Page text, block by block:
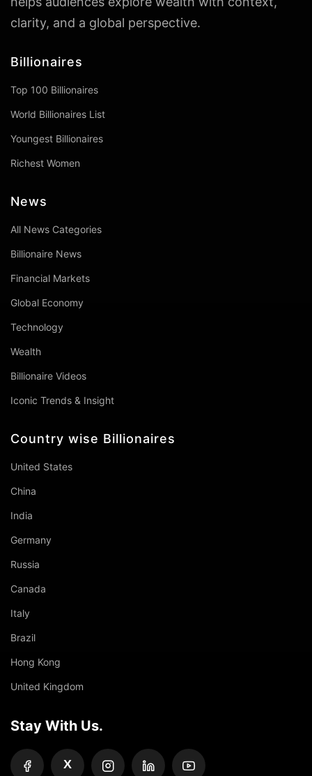
clarity, and a global perspective.
Billionaires
Top 100 Billionaires
World Billionaires List
Youngest Billionaires
Richest Women
News
All News Categories
Billionaire News
Financial Markets
Global Economy
Technology
Wealth
Billionaire Videos
Iconic Trends & Insight
Country wise Billionaires
United States
China
India
Germany
Russia
Canada
Italy
Brazil
Hong Kong
United Kingdom
Stay With Us.
X